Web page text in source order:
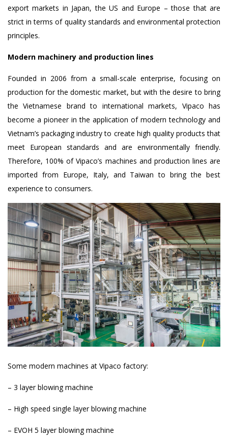
export markets in Japan, the US and Europe – those that are
strict in terms of quality standards and environmental protection
principles.
Modern machinery and production lines
Founded in 2006 from a small-scale enterprise, focusing on
production for the domestic market, but with the desire to bring
the Vietnamese brand to international markets, Vipaco has
become a pioneer in the application of modern technology and
Vietnam’s packaging industry to create high quality products that
meet European standards and are environmentally friendly.
Therefore, 100% of Vipaco’s machines and production lines are
imported from Europe, Italy, and Taiwan to bring the best
experience to consumers.
Some modern machines at Vipaco factory:
– 3 layer blowing machine
– High speed single layer blowing machine
– EVOH 5 layer blowing machine